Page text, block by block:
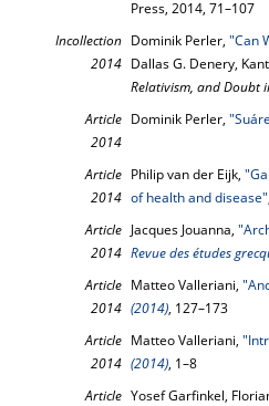
Press, 2014, 71–107
Incollection
2014
Dominik Perler, "Can
Dallas G. Denery,
Relativism, and Doubt
Article
2014
Dominik Perler,
Article
2014
Philip van der Eijk,
of health and disease"
Article
2014
Jacques Jouanna,
Revue des études
Article
2014
Matteo Valleriani,
(2014), 127–173
Article
2014
Matteo Valleriani,
(2014), 1–8
Article Yosef Garfinkel,